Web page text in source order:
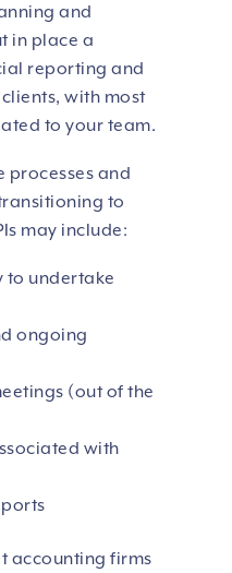
and
in place a
reporting and
with most
to your team.
processes and
to
may include:
to undertake
ongoing
(out of the
with
accounting firms